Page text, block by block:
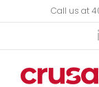
Call us at